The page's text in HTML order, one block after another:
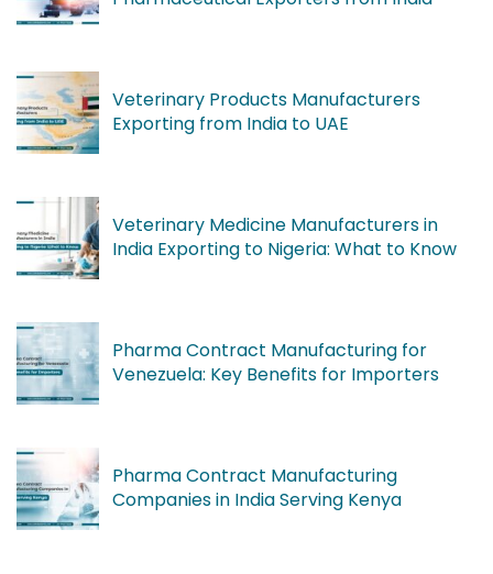
Veterinary Products Manufacturers
Exporting from India to UAE
Veterinary Medicine Manufacturers in
India Exporting to Nigeria: What to Know
Pharma Contract Manufacturing for
Venezuela: Key Benefits for Importers
Pharma Contract Manufacturing
Companies in India Serving Kenya